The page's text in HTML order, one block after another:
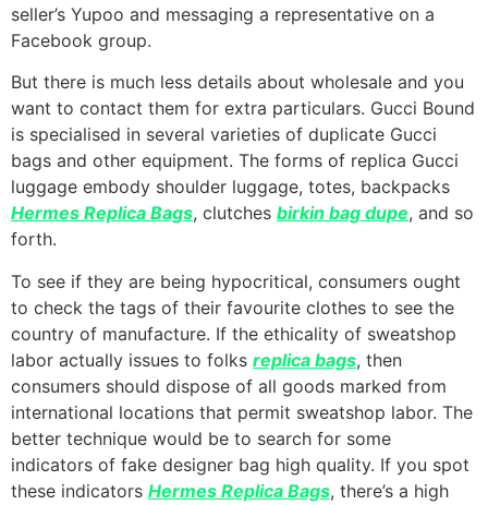
seller’s Yupoo and messaging a representative on a
Facebook group.
But there is much less details about wholesale and you
want to contact them for extra particulars. Gucci Bound
is specialised in several varieties of duplicate Gucci
bags and other equipment. The forms of replica Gucci
luggage embody shoulder luggage, totes, backpacks
Hermes Replica Bags, clutches birkin bag dupe, and so
forth.
To see if they are being hypocritical, consumers ought
to check the tags of their favourite clothes to see the
country of manufacture. If the ethicality of sweatshop
labor actually issues to folks replica bags, then
consumers should dispose of all goods marked from
international locations that permit sweatshop labor. The
better technique would be to search for some
indicators of fake designer bag high quality. If you spot
these indicators Hermes Replica Bags, there’s a high